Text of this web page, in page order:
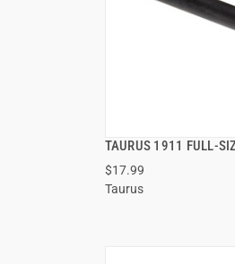
TAURUS 1911 FULL-
$17.99
TaurusADD TO CART